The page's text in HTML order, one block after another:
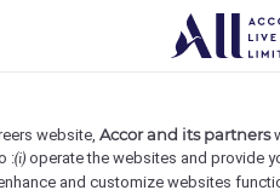
website, Accor and its partners
:(i) operate the websites and provide
and customize websites